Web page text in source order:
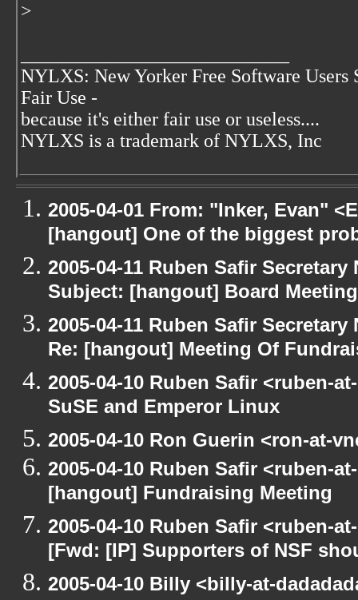
>
NYLXS: New Yorker Free Software Users
Fair Use -
because it's either fair use or useless....
NYLXS is a trademark of NYLXS, Inc
2005-04-01 From: "Inker, Evan"
[hangout] One of the biggest
2005-04-11 Ruben Safir
Subject: [hangout] Board
2005-04-11 Ruben Safir
Re: [hangout] Meeting Of
2005-04-10 Ruben Safir <ruben-
SuSE and Emperor Linux
2005-04-10 Ron Guerin <ron-at-
2005-04-10 Ruben Safir <ruben-
[hangout] Fundraising Meeting
2005-04-10 Ruben Safir <ruben-
[Fwd: [IP] Supporters of NSF
2005-04-10 Billy <billy-at-